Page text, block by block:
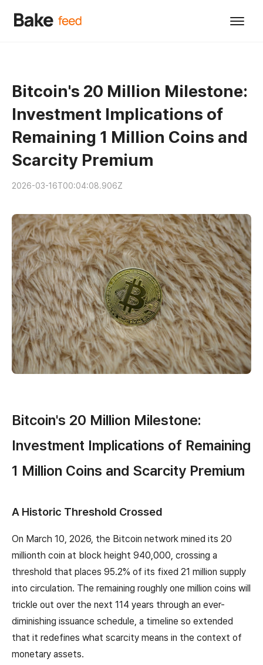
Bitcoin's 20 Million Milestone:
Investment Implications of
Remaining 1 Million Coins and
Scarcity Premium
2026-03-16T00:04:08.906Z
Bitcoin's 20 Million Milestone:
Investment Implications of Remaining
1 Million Coins and Scarcity Premium
A Historic Threshold Crossed
On March 10, 2026, the Bitcoin network mined its 20
millionth coin at block height 940,000, crossing a
threshold that places 95.2% of its fixed 21 million supply
into circulation. The remaining roughly one million coins will
trickle out over the next 114 years through an ever-
diminishing issuance schedule, a timeline so extended
that it redefines what scarcity means in the context of
monetary assets.